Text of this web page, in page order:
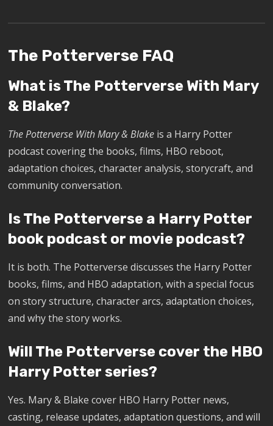
The Potterverse FAQ
What is The Potterverse With Mary
& Blake?
The Potterverse With Mary & Blake is a Harry Potter
podcast covering the books, films, HBO reboot,
adaptation choices, character analysis, storycraft, and
community conversation.
Is The Potterverse a Harry Potter
book podcast or movie podcast?
It is both. The Potterverse discusses the Harry Potter
books, films, and HBO adaptation, with a special focus
on story structure, character arcs, adaptation choices,
and why the story works.
Will The Potterverse cover the HBO
Harry Potter series?
Yes. Mary & Blake cover HBO Harry Potter news,
casting, release updates, adaptation questions, and will